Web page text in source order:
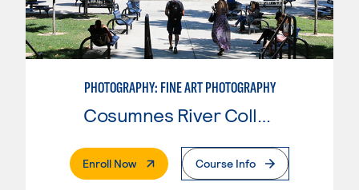
PHOTOGRAPHY: FINE ART PHOTOGRAPHY
Enroll Now. External PageCourse Info